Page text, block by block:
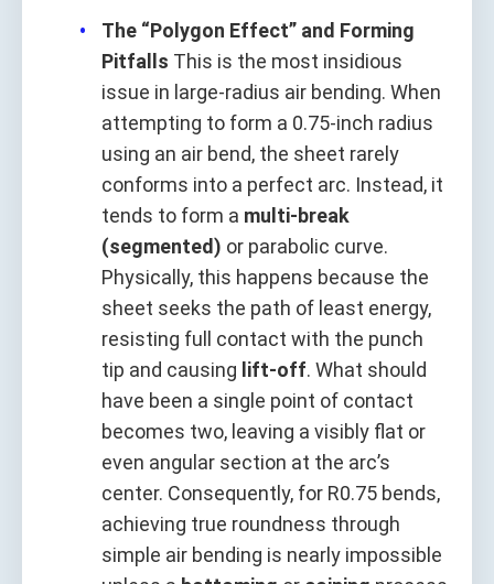
The “Polygon Effect” and Forming
Pitfalls This is the most insidious
issue in large-radius air bending. When
attempting to form a 0.75-inch radius
using an air bend, the sheet rarely
conforms into a perfect arc. Instead, it
tends to form a multi-break
(segmented) or parabolic curve.
Physically, this happens because the
sheet seeks the path of least energy,
resisting full contact with the punch
tip and causing lift-off. What should
have been a single point of contact
becomes two, leaving a visibly flat or
even angular section at the arc’s
center. Consequently, for R0.75 bends,
achieving true roundness through
simple air bending is nearly impossible